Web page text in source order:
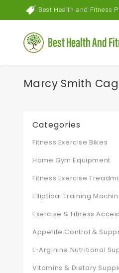
Best Health and Fitness
Marcy Smith
Categories
Fitness Exercise Bikes
Home Gym Equipment
Fitness Exercise
Elliptical Training
Exercise & Fitness
Appetite Control &
L-Arginine Nutritional
Vitamins & Dietary